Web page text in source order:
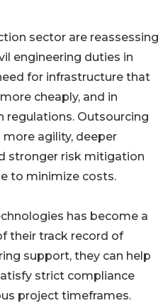
sector are reassessing
engineering duties in
for infrastructure that
cheaply, and in
regulations. Outsourcing
agility, deeper
stronger risk mitigation
to minimize costs.
has become a
their track record of
support, they can help
strict compliance
project timeframes.